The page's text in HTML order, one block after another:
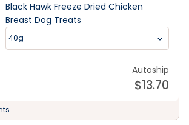
Black Hawk Freeze Dried Chicken
Breast Dog Treats
40g
Autoship
$13.70